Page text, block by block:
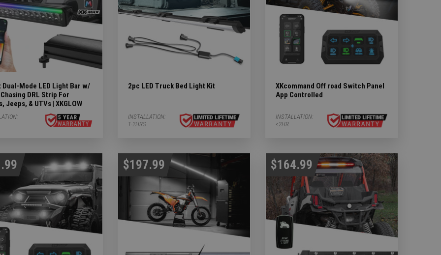
Subcategories
Lights & Accessories Subcategories
Lights Subcategories
Dual-Mode LED Light Bar w/
Chasing DRL Strip For
Jeeps, & UTVs | XKGLOW
2pc LED Truck Bed Light Kit
INSTALLATION:
1-2HRS
XKcommand Off road Switch Panel
App Controlled
INSTALLATION:
<2HR
$197.99 $164.99